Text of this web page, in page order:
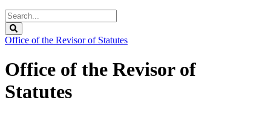
Search
Legislature
Office of the Revisor of Statutes
Office of the Revisor of
Statutes